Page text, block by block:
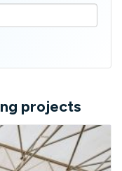
projects